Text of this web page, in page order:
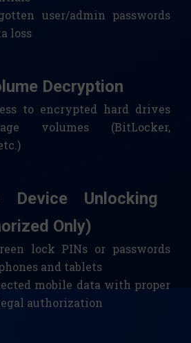
user/admin passwords
loss
Decryption
to encrypted hard drives
volumes (BitLocker,
Unlocking
Only)
lock PINs or passwords
and tablets
mobile data with proper
authorization